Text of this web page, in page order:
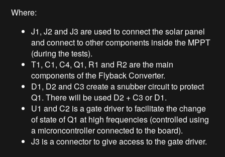
Where:
J1, J2 and J3 are used to connect the solar panel
and connect to other components inside the MPPT
(during the tests).
T1, C1, C4, Q1, R1 and R2 are the main
components of the Flyback Converter.
D1, D2 and C3 create a snubber circuit to protect
Q1. There will be used D2 + C3 or D1.
U1 and C2 is a gate driver to facilitate the change
of state of Q1 at high frequencies (controlled using
a microncontroller connected to the board).
J3 is a connector to give access to the gate driver.